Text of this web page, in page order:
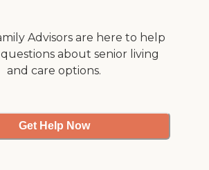
Advisors are here to help
about senior living
and care options.
Get Help Now